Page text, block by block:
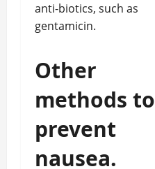
anti-biotics, such as
gentamicin.
Other
methods to
prevent
nausea.